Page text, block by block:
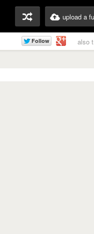
upload a
also